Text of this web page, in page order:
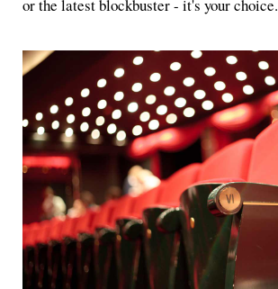
or the latest blockbuster - it's your choice.